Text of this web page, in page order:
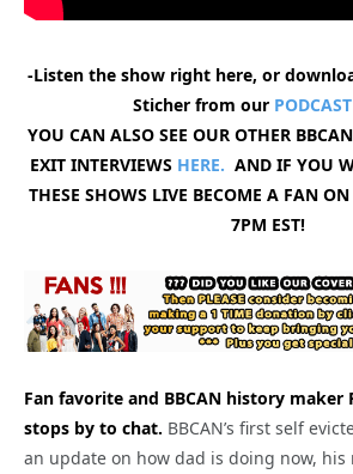
-Listen the show right here, or
Sticher from our PODCAST
YOU CAN ALSO SEE OUR OTHER
EXIT INTERVIEWS HERE. AND IF YOU
THESE SHOWS LIVE BECOME A FAN ON
7PM EST!
Fan favorite and BBCAN history maker
stops by to chat. BBCAN’s first self
an update on how dad is doing now,